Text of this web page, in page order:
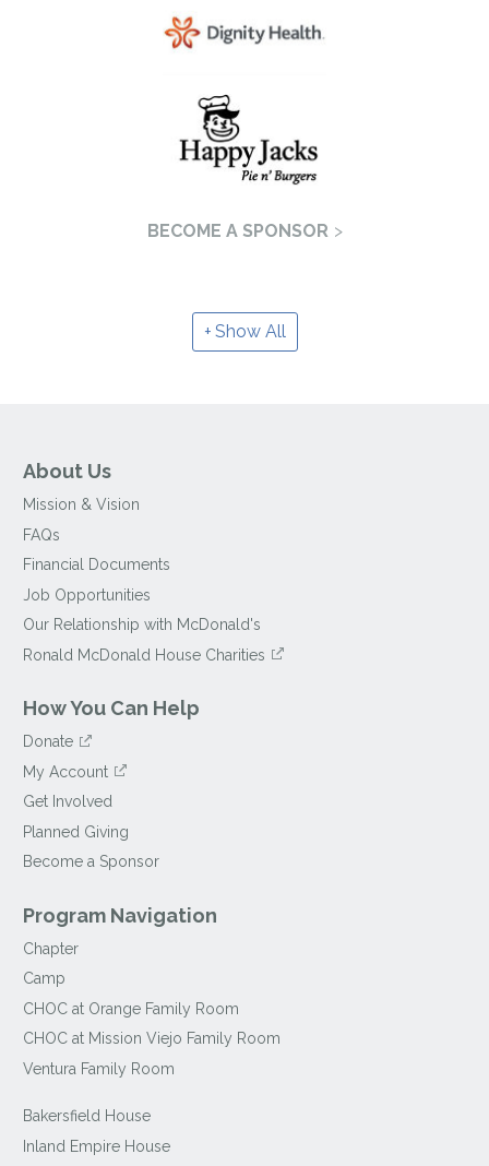
BECOME A SPONSOR
Show All
About Us
Mission & Vision
FAQs
Financial Documents
Job Opportunities
Our Relationship with McDonald's
Ronald McDonald House Charities
How You Can Help
Donate
My Account
Get Involved
Planned Giving
Become a Sponsor
Program Navigation
Chapter
Camp
CHOC at Orange Family Room
CHOC at Mission Viejo Family Room
Ventura Family Room
Bakersfield House
Inland Empire House